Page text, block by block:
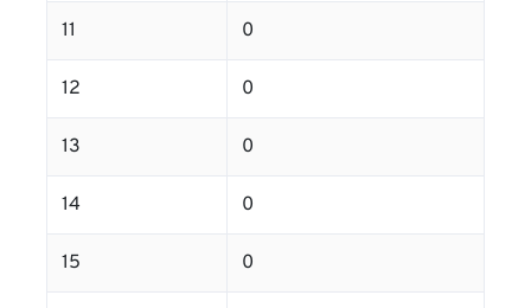
11 0
12 0
13 0
14 0
15 0